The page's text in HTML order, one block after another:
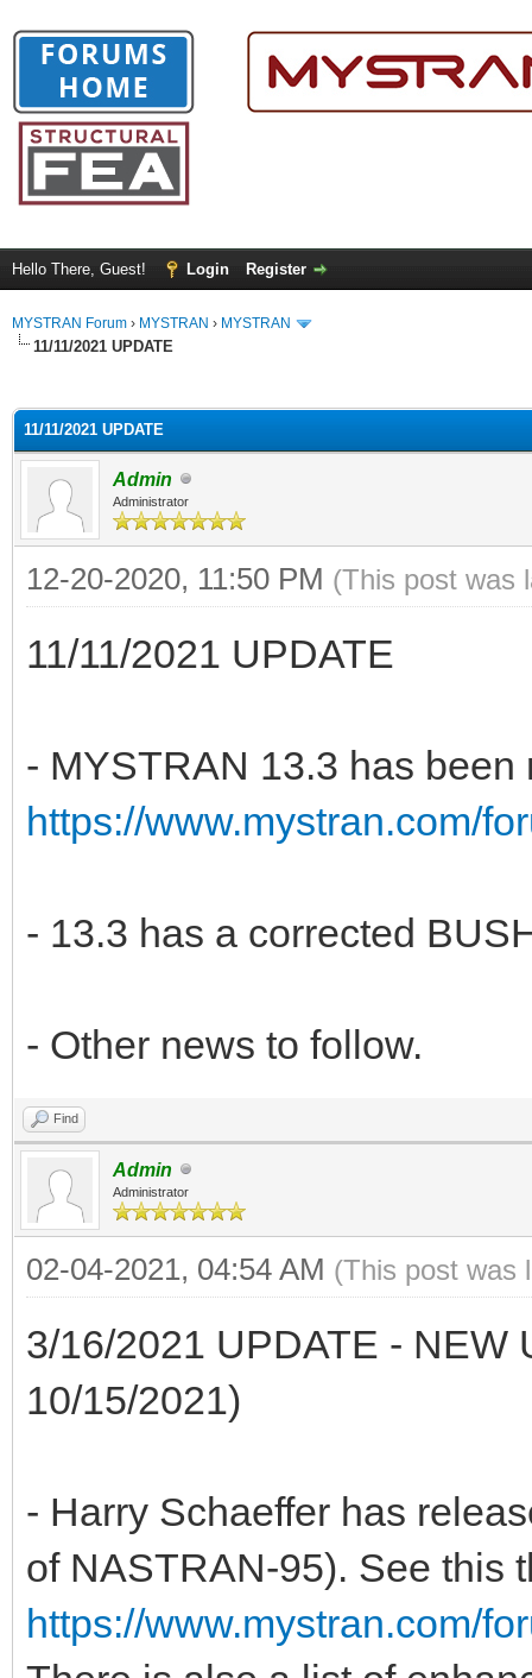
Hello There, Guest! Login Register
MYSTRAN Forum › MYSTRAN › MYSTRAN
11/11/2021 UPDATE
11/11/2021 UPDATE
Admin
Administrator
12-20-2020, 11:50 PM (This post was
11/11/2021 UPDATE
- MYSTRAN 13.3 has been
https://www.mystran.com/
- 13.3 has a corrected
- Other news to follow.
Find
Admin
Administrator
02-04-2021, 04:54 AM (This post was
3/16/2021 UPDATE - NEW
10/15/2021)
- Harry Schaeffer has
of NASTRAN-95). See this
https://www.mystran.com/